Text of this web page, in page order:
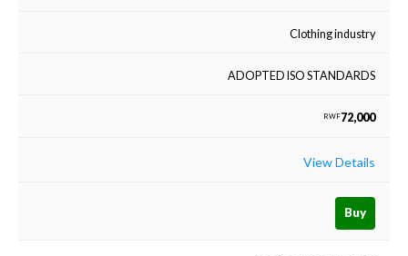
Clothing industry
ADOPTED ISO STANDARDS
RWF72,000
View Details
Buy